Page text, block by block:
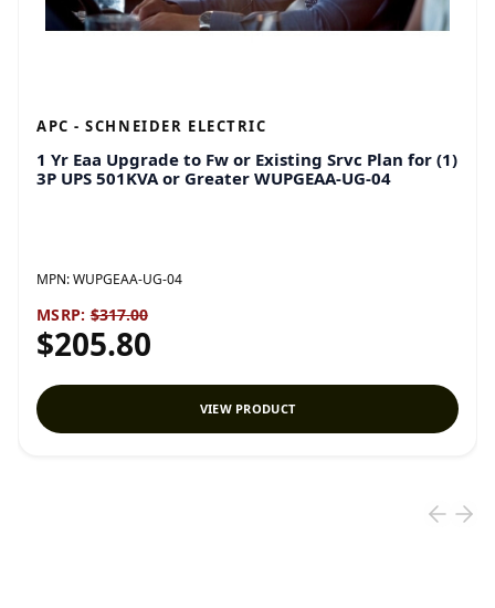
APC - SCHNEIDER ELECTRIC
1 Yr Eaa Upgrade to Fw or Existing Srvc Plan for (1)
3P UPS 501KVA or Greater WUPGEAA-UG-04
MPN:WUPGEAA-UG-04
MSRP: $317.00
$205.80
VIEW PRODUCT